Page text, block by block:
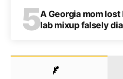
5A Georgia mom
lab mixup falsely